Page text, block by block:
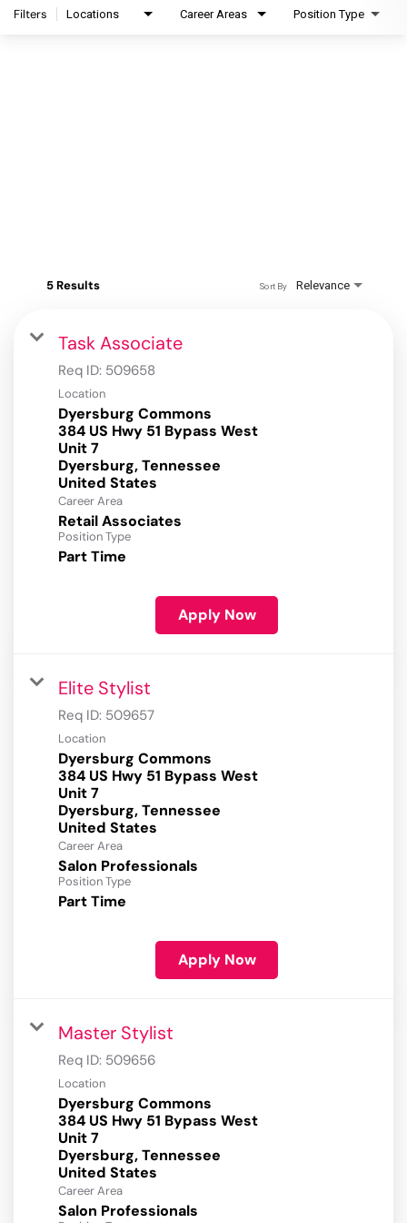
Filters Locations Career Areas Position Type
5 Results Relevance
Sort By
Task Associate
Req ID: 509658
Location
Dyersburg Commons
384 US Hwy 51 Bypass West
Unit 7
Dyersburg, Tennessee
Career Area
Retail Associates
Position Type
Part Time
Apply Now
Elite Stylist
Req ID: 509657
Location
Dyersburg Commons
384 US Hwy 51 Bypass West
Unit 7
Dyersburg, Tennessee
Career Area
Salon Professionals
Position Type
Part Time
Apply Now
Master Stylist
Req ID: 509656
Location
Dyersburg Commons
384 US Hwy 51 Bypass West
Unit 7
Dyersburg, Tennessee
Career Area
Salon Professionals